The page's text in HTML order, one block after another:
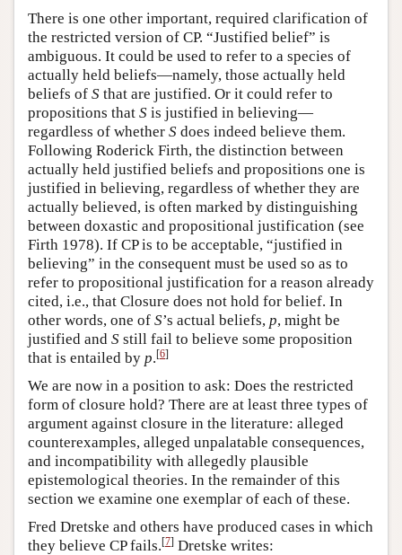
There is one other important, required clarification of
the restricted version of CP. “Justified belief” is
ambiguous. It could be used to refer to a species of
actually held beliefs—namely, those actually held
beliefs of S that are justified. Or it could refer to
propositions that S is justified in believing—
regardless of whether S does indeed believe them.
Following Roderick Firth, the distinction between
actually held justified beliefs and propositions one is
justified in believing, regardless of whether they are
actually believed, is often marked by distinguishing
between doxastic and propositional justification (see
Firth 1978). If CP is to be acceptable, “justified in
believing” in the consequent must be used so as to
refer to propositional justification for a reason already
cited, i.e., that Closure does not hold for belief. In
other words, one of S’s actual beliefs, p, might be
justified and S still fail to believe some proposition
that is entailed by p.[6]
We are now in a position to ask: Does the restricted
form of closure hold? There are at least three types of
argument against closure in the literature: alleged
counterexamples, alleged unpalatable consequences,
and incompatibility with allegedly plausible
epistemological theories. In the remainder of this
section we examine one exemplar of each of these.
Fred Dretske and others have produced cases in which
they believe CP fails.[7] Dretske writes: